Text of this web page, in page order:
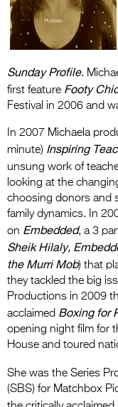
Sunday Profile.
first feature Footy
Festival in 2006 and
In 2007 Michaela
minute) Inspiring
unsung work of
looking at the
choosing donors and
family dynamics. In
on Embedded, a 3
Sheik Hilaly,
the Murri Mob) that
they tackled the big
Productions in 2009
acclaimed Boxing for
opening night film for
House and toured
She was the Series
(SBS) for Matchbox